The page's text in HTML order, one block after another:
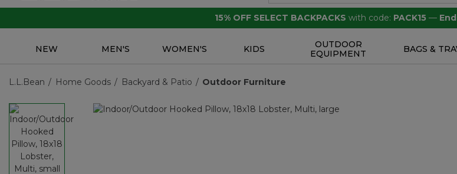
15% OFF SELECT BACKPACKS with code: PACK15 —
NEW MEN'S WOMEN'S KIDS
OUTDOOR
EQUIPMENT
BAGS &
L.L.Bean Home Goods Backyard & Patio Outdoor Furniture